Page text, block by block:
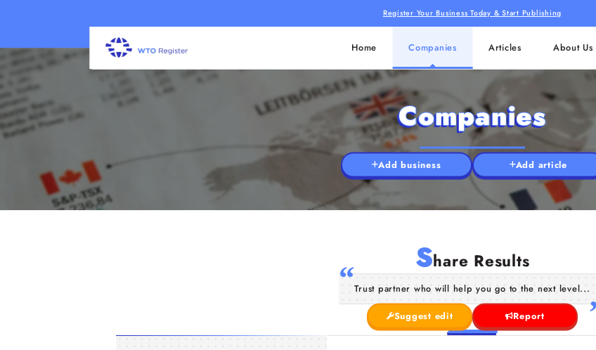
Register Your Business Today & Start Publishing
Home Companies Articles About Us
Companies
Add business Add article
Share Results
Trust partner who will help you go to the next level...
Suggest edit Report